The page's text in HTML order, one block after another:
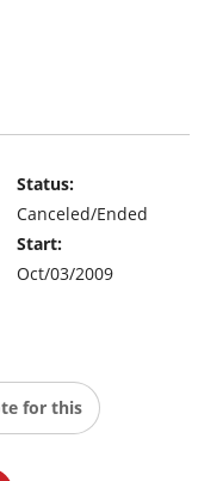
Status:
Canceled/Ended
Start:
Oct/03/2009
for this